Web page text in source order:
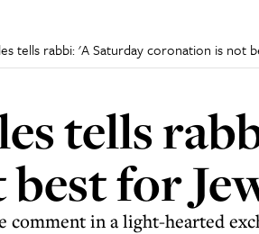
tells rabbi: 'A Saturday coronation is not
tells
for
comment in a light-hearted